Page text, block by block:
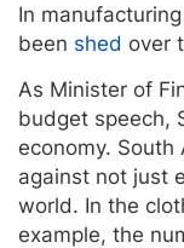
In
been shed over
As Minister of
budget speech,
economy.
against not just
world. In the
example, the